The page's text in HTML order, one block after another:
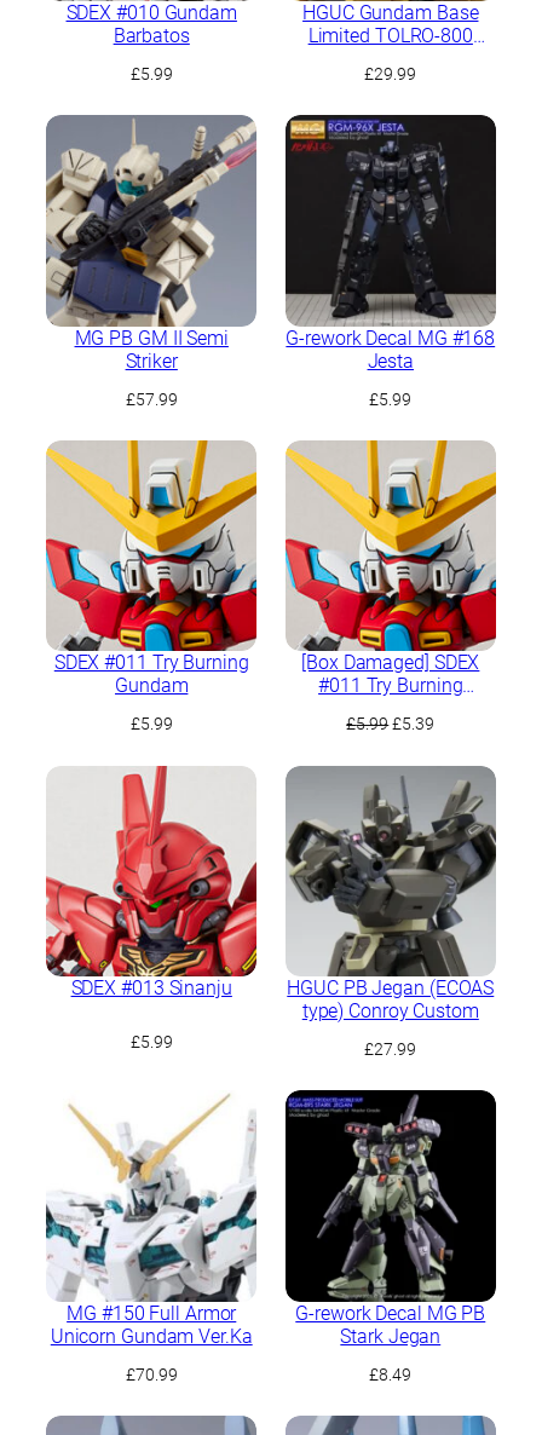
SDEX #010 Gundam
Barbatos
£5.99
HGUC Gundam Base
Limited TOLRO-800
£29.99
MG PB GM II Semi
Striker
£57.99
G-rework Decal MG #168
Jesta
£5.99
SDEX #011 Try Burning
Gundam
£5.99
[Box Damaged] SDEX
#011 Try Burning
£5.99Original
was:
£5.99.
£5.39
£5.39.
SDEX #013 Sinanju
£5.99
HGUC PB Jegan (ECOAS
type) Conroy Custom
£27.99
MG #150 Full Armor
Unicorn Gundam Ver.Ka
£70.99
G-rework Decal MG PB
Stark Jegan
£8.49